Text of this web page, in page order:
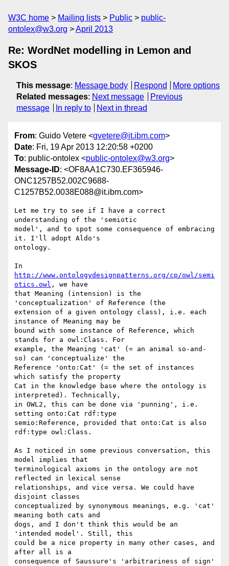
W3C home Mailing lists Public
public-
ontolex@w3.org
April 2013
Re: WordNet modelling in Lemon and
SKOS
This message: Message body Respond
More options
Related messages: Next message
Previous
message
In reply to Next in thread
From: Guido Vetere <gvetere@it.ibm.com>
Date: Fri, 19 Apr 2013 12:20:58 +0200
To: public-ontolex <public-ontolex@w3.org>
Message-ID: <OF8AA1C730.EF365946-
ONC1257B52.002C9688-
C1257B52.0038E088@it.ibm.com>
Let me try to see if I have a correct
understanding of the 'semiotic
model', and to spot some consequence of embracing
it. I'll adopt Aldo's
ontology.
http://www.ontologydesignpatterns.org/cp/owl/semi
otics.owl , we have
that Meaning (intension) is the
'conceptualization' of Reference (the
extension of a given ontology class), i.e. each
instance of Meaning may be
bound with some instance of Reference, which
stands for a owl:Class. For
example, the Meaning 'cat' (= an animal so-and-
so) can 'conceptualize' the
Reference 'onto:Cat' (= the set of instances
which satisfy the property
Cat in the knowledge base where the ontology is
interpreted). Technically,
in OWL2, this can be done via 'punning', i.e.
setting onto:Cat rdf:type
semio:Reference, provided that onto:Cat is also
rdf:type owl:Class.
As I noticed in some previous conversation, this
model implies that
terminological axioms in the ontology are not
reflected in lexical sense
relationships, and vice versa. We could have
disjoint classes
conceptualized by synonymous meanings, e.g. 'cat'
meaning both cats and
dogs, and I don't think this would be an
'intended model'. Still, this
could be a nice property in many other cases, and
after all is a
consequence of Saussure's 'arbitrariness of sign'